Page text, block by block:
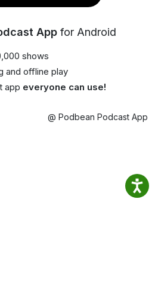
App for Android
shows
and offline play
app everyone can use!
@ Podbean Podcast App